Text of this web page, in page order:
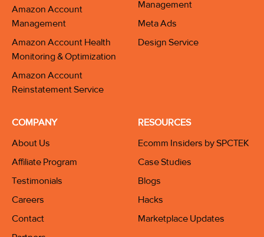
Amazon Account
Management
Amazon Account Health
Monitoring & Optimization
Amazon Account
Reinstatement Service
Management
Meta Ads
Design Service
COMPANY
About Us
Affiliate Program
Testimonials
Careers
Contact
RESOURCES
Ecomm Insiders by SPCTEK
Case Studies
Blogs
Hacks
Marketplace Updates